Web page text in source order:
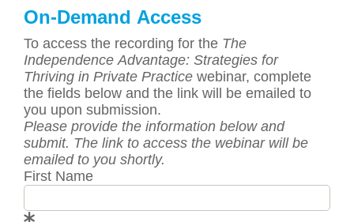
On-Demand Access
To access the recording for the The
Independence Advantage: Strategies for
Thriving in Private Practice webinar, complete
the fields below and the link will be emailed to
you upon submission.
Please provide the information below and
submit. The link to access the webinar will be
emailed to you shortly.
First Name